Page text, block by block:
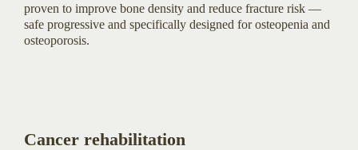
proven to improve bone density and reduce fracture risk —
safe progressive and specifically designed for osteopenia and
osteoporosis.
Cancer rehabilitation